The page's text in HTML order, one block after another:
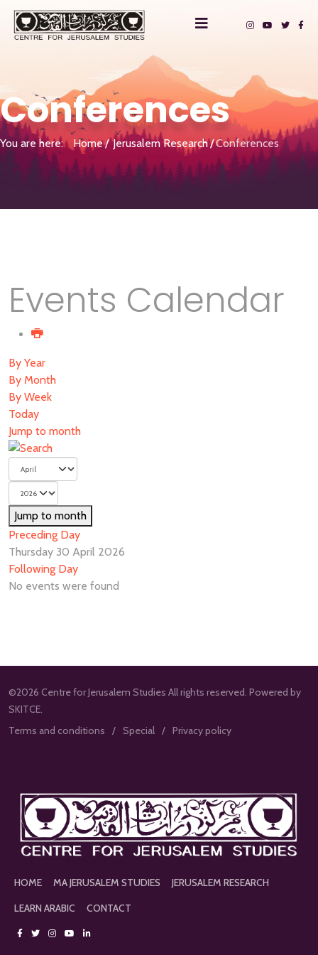
Conferences
You are here: Home Jerusalem Research Conferences
Events Calendar
By Year
By Month
By Week
Today
Jump to month
Jump to month
Preceding Day
Thursday 30 April 2026
Following Day
No events were found
©2026 Centre for Jerusalem Studies All rights reserved. Powered by
SKITCE.
Terms and conditions
Special Privacy policy
HOME MA JERUSALEM STUDIES
JERUSALEM RESEARCH
LEARN ARABIC
CONTACT